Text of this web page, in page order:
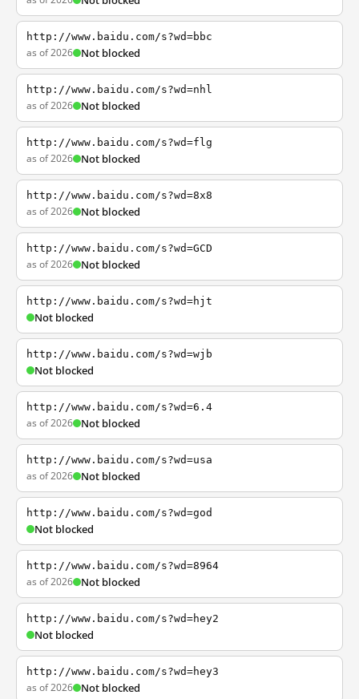
http://www.baidu.com/s?wd=bbc
as of 2026 Not blocked
http://www.baidu.com/s?wd=nhl
as of 2026 Not blocked
http://www.baidu.com/s?wd=flg
as of 2026 Not blocked
http://www.baidu.com/s?wd=8x8
as of 2026 Not blocked
http://www.baidu.com/s?wd=GCD
as of 2026 Not blocked
http://www.baidu.com/s?wd=hjt
Not blocked
http://www.baidu.com/s?wd=wjb
Not blocked
http://www.baidu.com/s?wd=6.4
as of 2026 Not blocked
http://www.baidu.com/s?wd=usa
as of 2026 Not blocked
http://www.baidu.com/s?wd=god
Not blocked
http://www.baidu.com/s?wd=8964
as of 2026 Not blocked
http://www.baidu.com/s?wd=hey2
Not blocked
http://www.baidu.com/s?wd=hey3
as of 2026 Not blocked